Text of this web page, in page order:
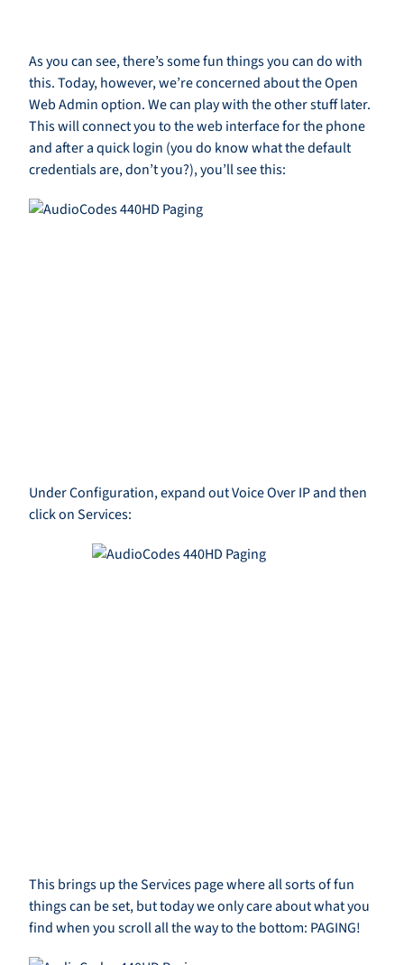
As you can see, there’s some fun things you can do with
this. Today, however, we’re concerned about the Open
Web Admin option. We can play with the other stuff later.
This will connect you to the web interface for the phone
and after a quick login (you do know what the default
credentials are, don’t you?), you’ll see this:
Under Configuration, expand out Voice Over IP and then
click on Services:
This brings up the Services page where all sorts of fun
things can be set, but today we only care about what you
find when you scroll all the way to the bottom: PAGING!